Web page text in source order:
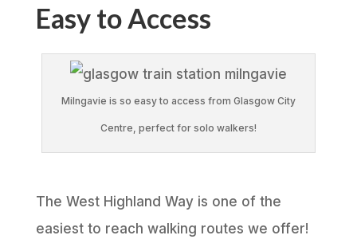
Easy to Access
Milngavie is so easy to access from Glasgow City
Centre, perfect for solo walkers!
The West Highland Way is one of the
easiest to reach walking routes we offer!